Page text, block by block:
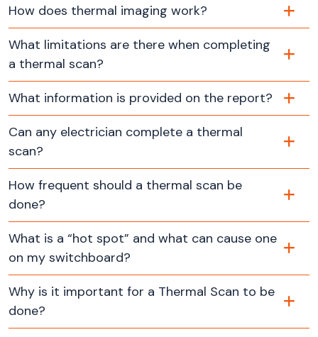
How does thermal imaging work?
What limitations are there when completing
a thermal scan?
What information is provided on the report?
Can any electrician complete a thermal
scan?
How frequent should a thermal scan be
done?
What is a “hot spot” and what can cause one
on my switchboard?
Why is it important for a Thermal Scan to be
done?